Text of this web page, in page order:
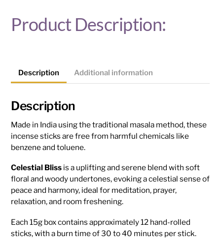
Product Description:
Description Additional information
Description
Made in India using the traditional masala method, these
incense sticks are free from harmful chemicals like
benzene and toluene.
Celestial Bliss is a uplifting and serene blend with soft
floral and woody undertones, evoking a celestial sense of
peace and harmony, ideal for meditation, prayer,
relaxation, and room freshening.
Each 15g box contains approximately 12 hand-rolled
sticks, with a burn time of 30 to 40 minutes per stick.